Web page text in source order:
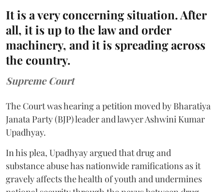
It is a very concerning situation. After
all, it is up to the law and order
machinery, and it is spreading across
the country.
Supreme Court
The Court was hearing a petition moved by Bharatiya
Janata Party (BJP) leader and lawyer Ashwini Kumar
Upadhyay.
In his plea, Upadhyay argued that drug and
substance abuse has nationwide ramifications as it
gravely affects the health of youth and undermines